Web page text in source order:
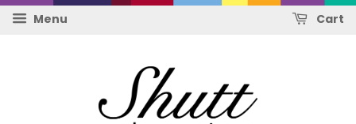
Menu Cart